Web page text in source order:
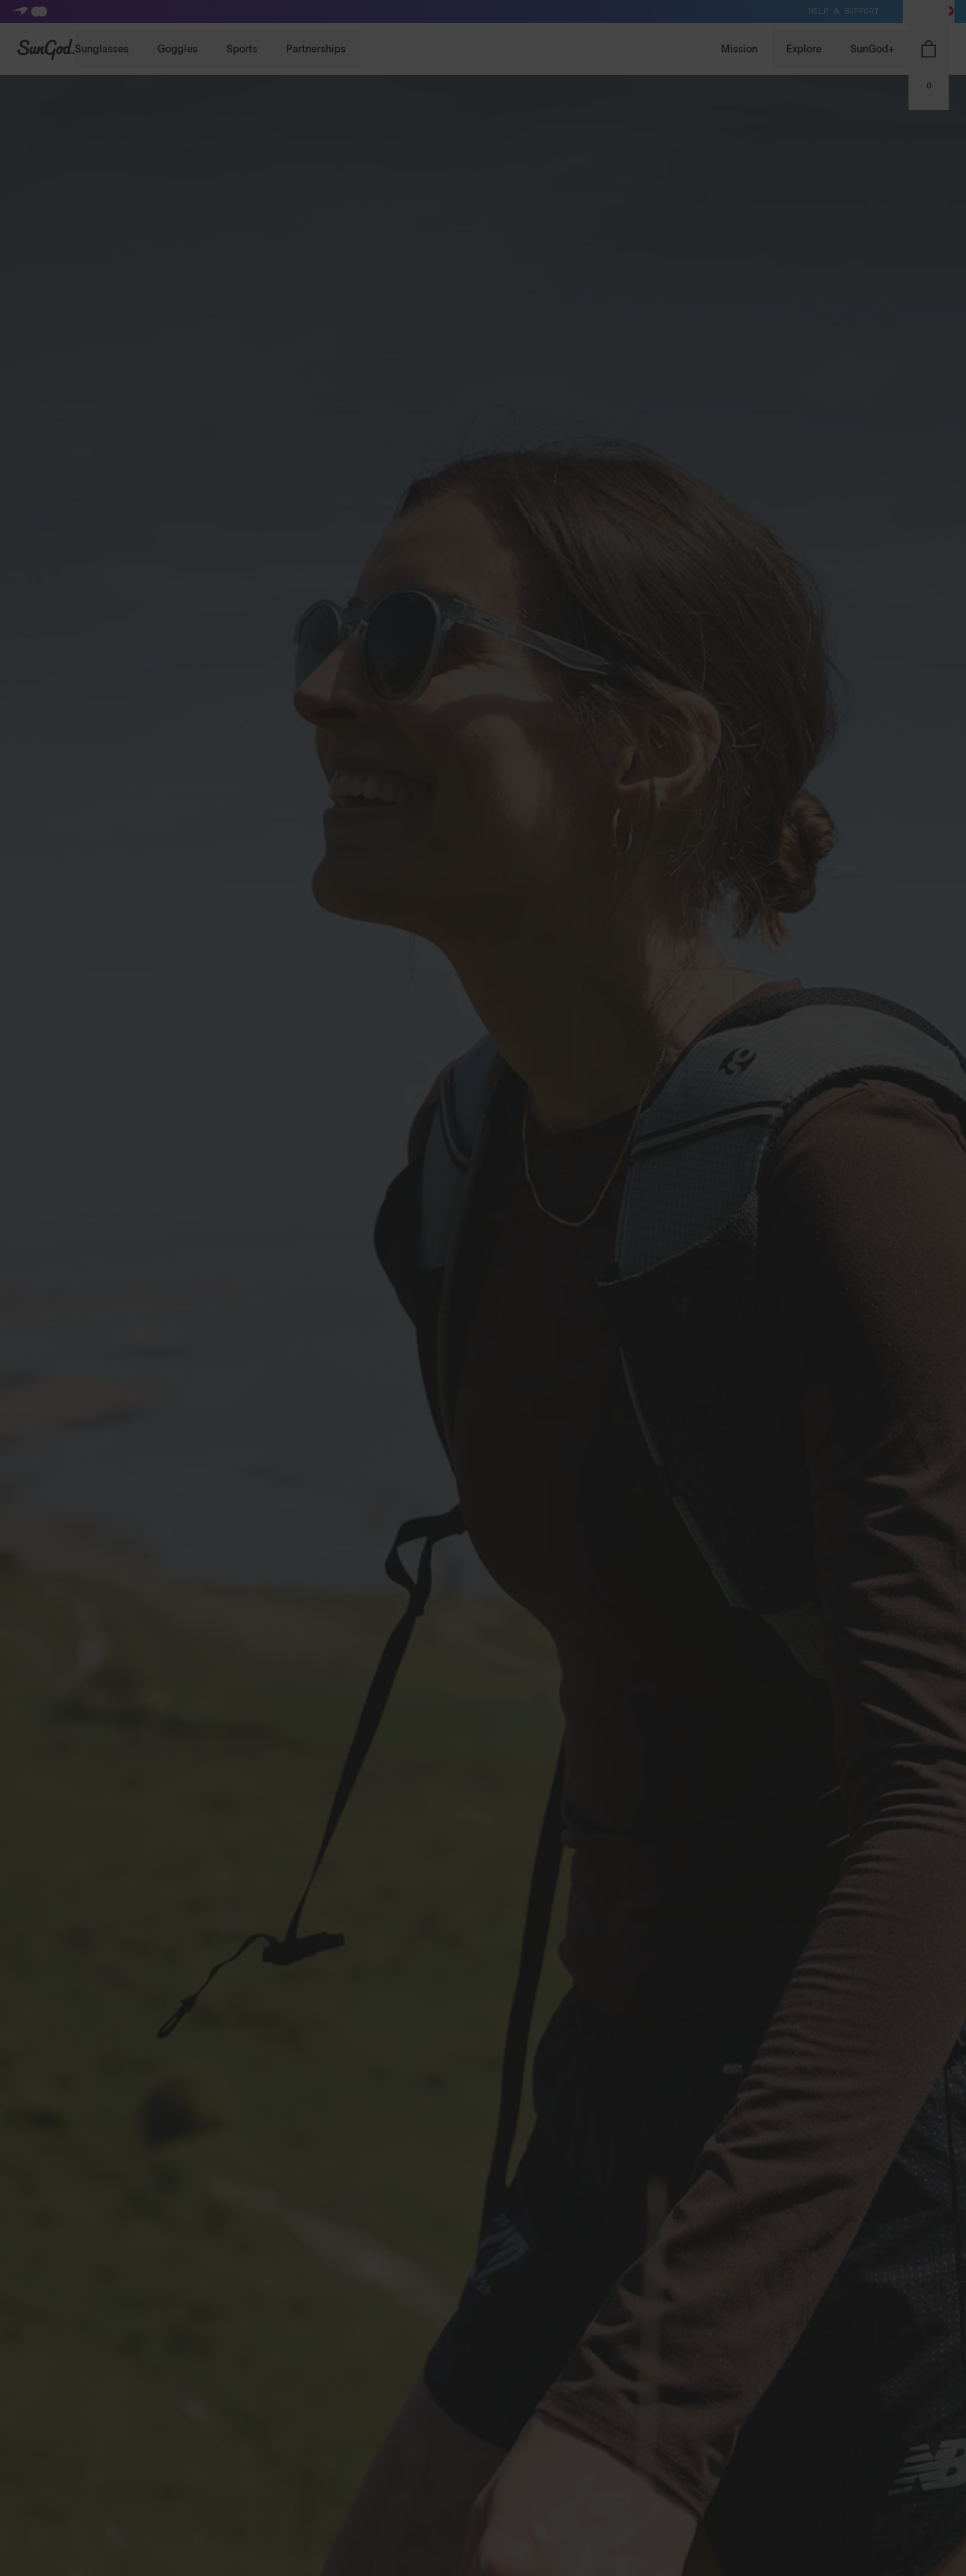
HELP & SUPPORT
SunGod Sunglasses Goggles Sports Partnerships Mission Explore SunGod+
0